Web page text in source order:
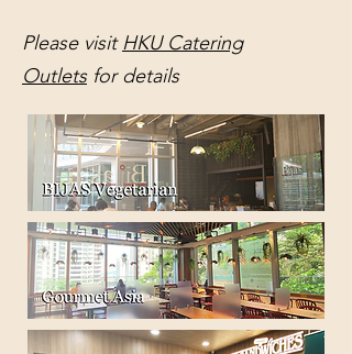
​Please visitHKU Catering
Outletsfor details